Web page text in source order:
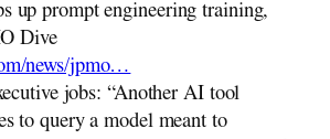
up prompt engineering training,
Dive
news/jpmo…
jobs: “Another AI tool
to query a model meant to